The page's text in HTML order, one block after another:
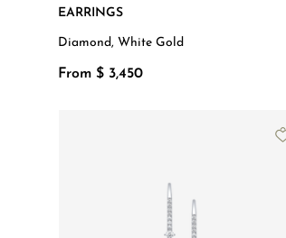
EARRINGS
Diamond, White Gold
From $ 3,450